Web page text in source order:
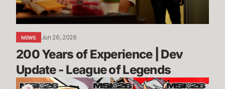
-
League
of
Legends
NEWS Jun 26, 2026
200 Years of Experience | Dev
Update - League of Legends
Call